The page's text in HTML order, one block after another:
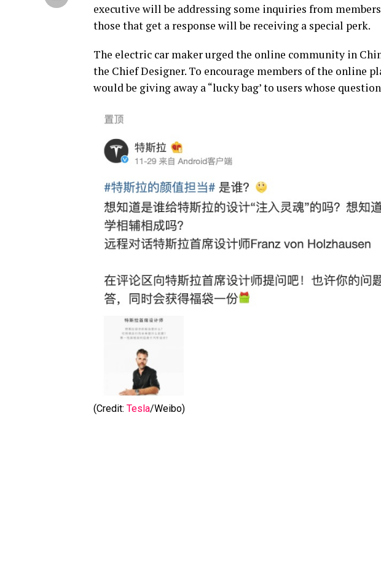
executive will be addressing some inquiries from
those that get a response will be receiving a special perk.
The electric car maker urged the online community in
the Chief Designer. To encourage members of the online
would be giving away a “lucky bag’ to users whose
(Credit: Tesla/Weibo)